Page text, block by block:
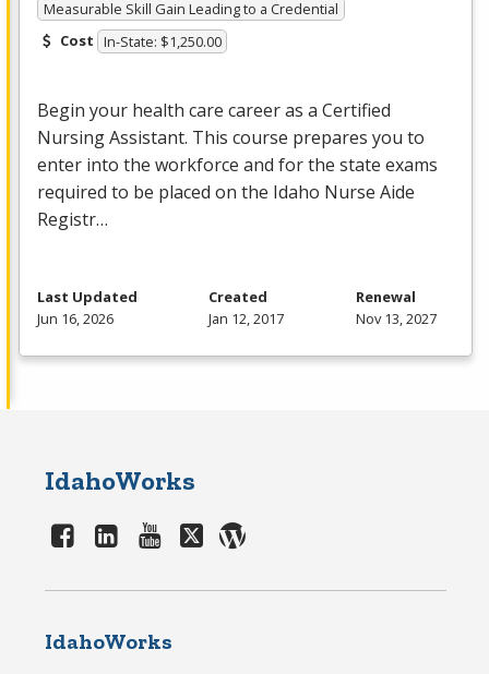
Measurable Skill Gain Leading to a Credential
Cost In-State: $1,250.00
Begin your health care career as a Certified
Nursing Assistant. This course prepares you to
enter into the workforce and for the state exams
required to be placed on the Idaho Nurse Aide
Registr…
Last Updated
Jun 16, 2026
Created
Jan 12, 2017
Renewal
Nov 13, 2027
IdahoWorks
IdahoWorks